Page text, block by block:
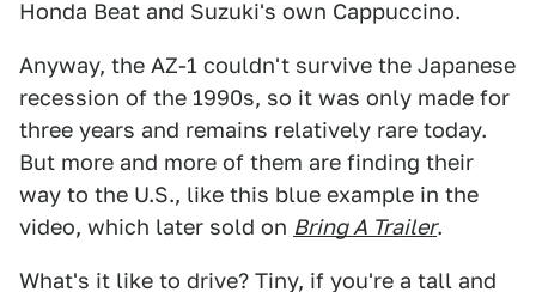
Honda Beat and Suzuki's own Cappuccino.
Anyway, the AZ-1 couldn't survive the Japanese
recession of the 1990s, so it was only made for
three years and remains relatively rare today.
But more and more of them are finding their
way to the U.S., like this blue example in the
video, which later sold on Bring A Trailer.
What's it like to drive? Tiny, if you're a tall and